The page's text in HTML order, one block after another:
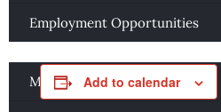
Employment Opportunities
Music Add to calendar